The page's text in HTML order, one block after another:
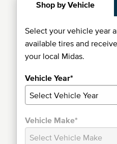
Shop by Vehicle
Select your vehicle year
available tires and
your local Midas.
Vehicle Year*
Vehicle Make*